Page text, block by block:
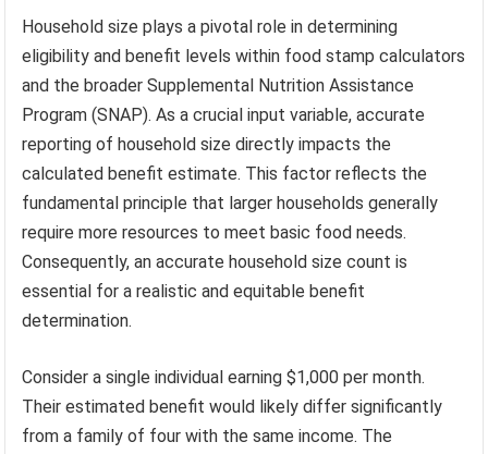
Household size plays a pivotal role in determining
eligibility and benefit levels within food stamp calculators
and the broader Supplemental Nutrition Assistance
Program (SNAP). As a crucial input variable, accurate
reporting of household size directly impacts the
calculated benefit estimate. This factor reflects the
fundamental principle that larger households generally
require more resources to meet basic food needs.
Consequently, an accurate household size count is
essential for a realistic and equitable benefit
determination.
Consider a single individual earning $1,000 per month.
Their estimated benefit would likely differ significantly
from a family of four with the same income. The